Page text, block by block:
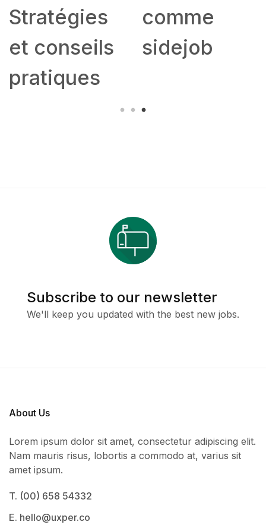
Stratégies
et conseils
pratiques
comme
sidejob
Subscribe to our newsletter
We'll keep you updated with the best new jobs.
About Us
Lorem ipsum dolor sit amet, consectetur adipiscing elit.
Nam mauris risus, lobortis a commodo at, varius sit
amet ipsum.
T. (00) 658 54332
E. hello@uxper.co